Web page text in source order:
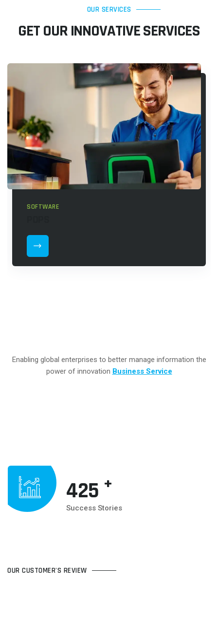
OUR SERVICES
GET OUR INNOVATIVE SERVICES
SOFTWARE
Enabling global enterprises to better manage information the
power of innovation Business Service
425 +
Success Stories
OUR CUSTOMER'S REVIEW